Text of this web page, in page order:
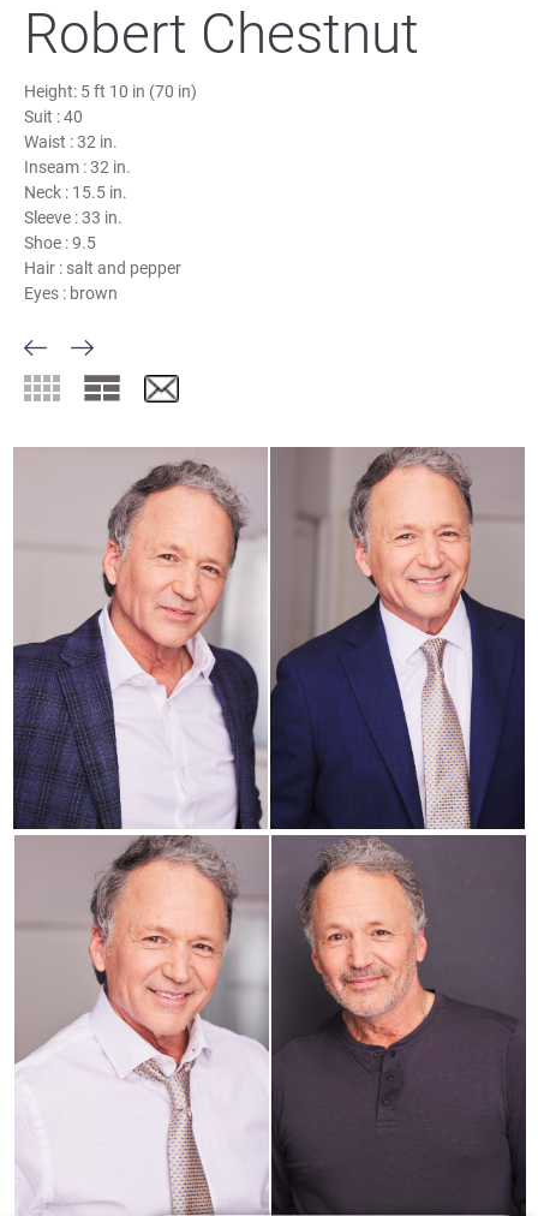
Robert Chestnut
Height: 5 ft 10 in (70 in)
Suit :40
Waist :32 in.
Inseam :32 in.
Neck : 15.5 in.
Sleeve :33 in.
Shoe :9.5
Hair : salt and pepper
Eyes : brown